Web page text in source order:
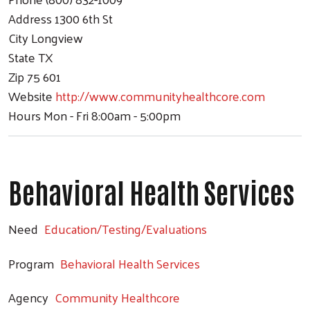
Address1300 6th St
CityLongview
StateTX
Zip75 601
Websitehttp://www.communityhealthcore.com
HoursMon - Fri 8:00am - 5:00pm
Behavioral Health Services
Need Education/Testing/Evaluations
Program Behavioral Health Services
Agency Community Healthcore